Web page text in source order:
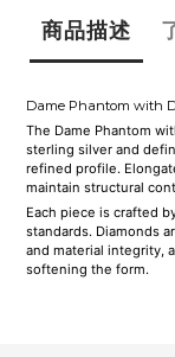
商品描述
Dame Phantom with
The Dame Phantom
sterling silver and
refined profile.
maintain structural
Each piece is crafted
standards. Diamonds
and material integrity,
softening the form.